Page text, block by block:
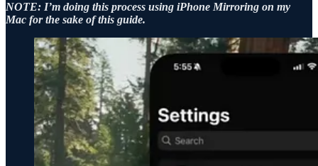
NOTE: I’m doing this process using iPhone Mirroring on my
Mac for the sake of this guide.